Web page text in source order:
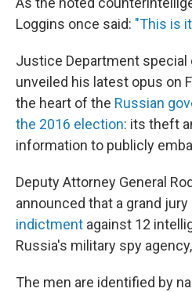
Loggins once said: "This is
Justice Department special
unveiled his latest opus on
the heart of the Russian
the 2016 election: its theft
information to publicly
Deputy Attorney General
announced that a grand
indictment against 12
Russia's military spy
The men are identified by